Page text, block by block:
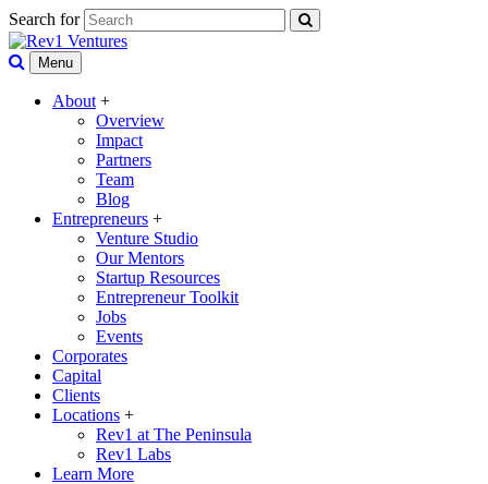
Search for
Menu
About +
Overview
Impact
Partners
Team
Blog
Entrepreneurs +
Venture Studio
Our Mentors
Startup Resources
Entrepreneur Toolkit
Jobs
Events
Corporates
Capital
Clients
Locations +
Rev1 at The Peninsula
Rev1 Labs
Learn More